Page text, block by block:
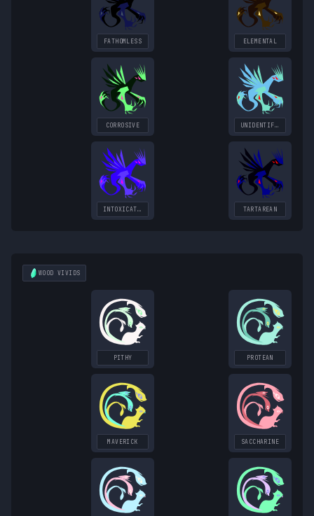
FATHOMLESS ELEMENTAL
CORROSIVE UNIDENTIFIED
INTOXICATING TARTAREAN
WOOD VIVIDS
PITHY PROTEAN
MAVERICK SACCHARINE